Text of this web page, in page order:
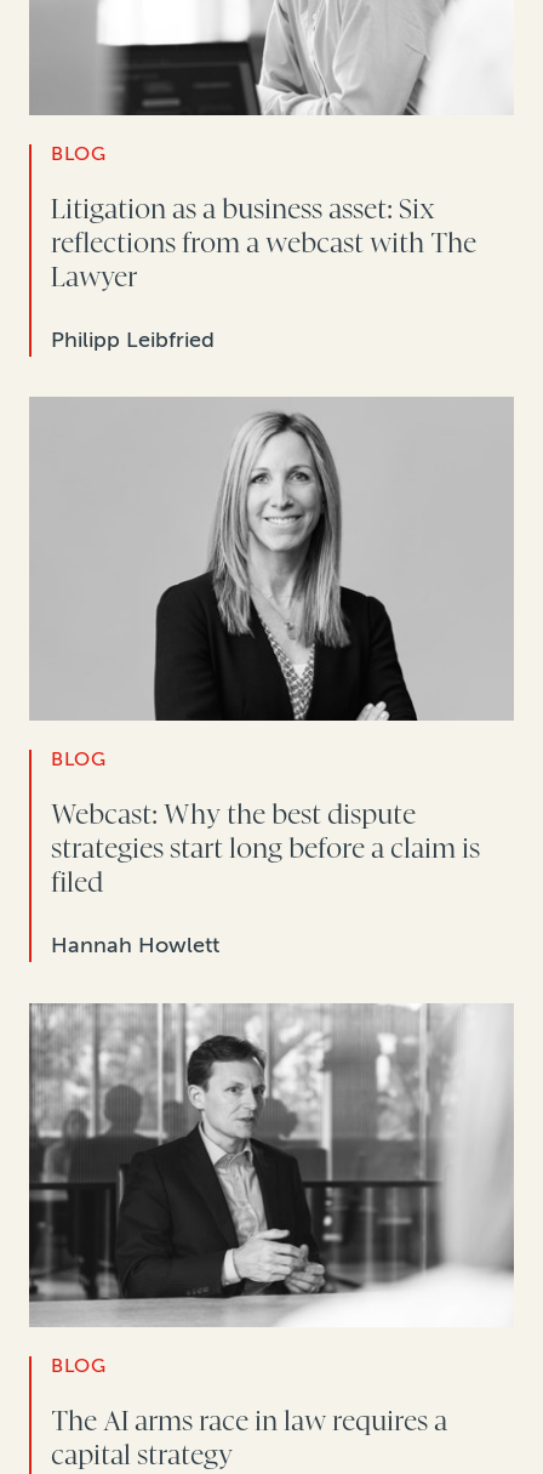
BLOG
Litigation as a business asset: Six
reflections from a webcast with The
Lawyer
Philipp Leibfried
BLOG
Webcast: Why the best dispute
strategies start long before a claim is
filed
Hannah Howlett
BLOG
The AI arms race in law requires a
capital strategy